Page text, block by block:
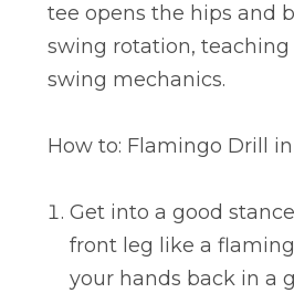
tee opens the hips and
swing rotation,
swing mechanics.
How to: Flamingo Drill in
Get into a good
front leg like a
your hands back in a